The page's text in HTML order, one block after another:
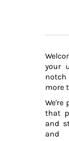
your
more
We're
that
and
and